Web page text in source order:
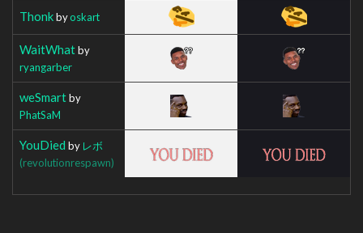
Thonkbyoskart
WaitWhatby
ryangarber
weSmartby
PhatSaM
YouDied by レボ
(revolutionrespawn)